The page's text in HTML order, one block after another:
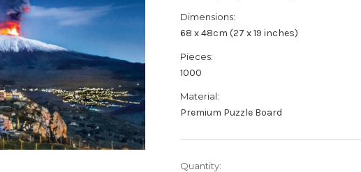
Dimensions:
68 x 48cm (27 x 19 inches)
Pieces:
1000
Material:
Premium Puzzle Board
Current
Quantity: